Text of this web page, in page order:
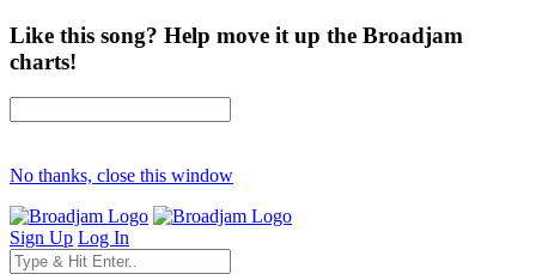
Like this song? Help move it up the Broadjam
charts!
No thanks, close this window
Sign Up Log In